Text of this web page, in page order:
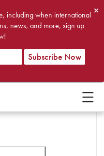
×
including when international
news, and more, sign up